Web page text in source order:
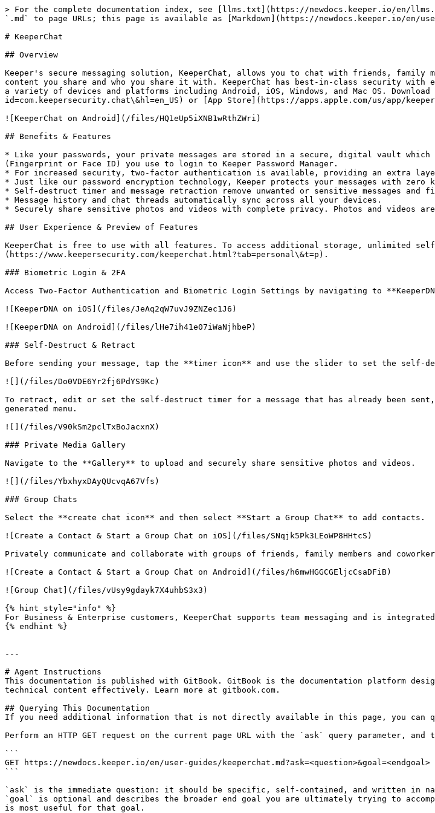
> For the complete documentation index, see [llms.txt](https://newdocs.keeper.io/en/
`.md` to page URLs; this page is available as [Markdown](https://newdocs.keeper.io/en/
# KeeperChat
## Overview
Keeper's secure messaging solution, KeeperChat, allows you to chat with friends, family
content you share and who you share it with. KeeperChat has best-in-class security
a variety of devices and platforms including Android, iOS, Windows, and Mac OS.
id=com.keepersecurity.chat\&hl=en_US) or [App Store](https://apps.apple.com/us/app/
![KeeperChat on Android](/files/HQ1eUp5iXNB1wRthZWri)
## Benefits & Features
* Like your passwords, your private messages are stored in a secure, digital vault which
(Fingerprint or Face ID) you use to login to Keeper Password Manager.
* For increased security, two-factor authentication is available, providing an extra
* Just like our password encryption technology, Keeper protects your messages with
* Self-destruct timer and message retraction remove unwanted or sensitive messages
* Message history and chat threads automatically sync across all your devices.
* Securely share sensitive photos and videos with complete privacy. Photos and
## User Experience & Preview of Features
KeeperChat is free to use with all features. To access additional storage, unlimited
(https://www.keepersecurity.com/keeperchat.html?tab=personal\&t=p).
### Biometric Login & 2FA
Access Two-Factor Authentication and Biometric Login Settings by navigating to
![KeeperDNA on iOS](/files/JeAq2qW7uvJ9ZNZec1J6)
![KeeperDNA on Android](/files/lHe7ih41e07iWaNjhbeP)
### Self-Destruct & Retract
Before sending your message, tap the **timer icon** and use the slider to set the self-
![](/files/Do0VDE6Yr2fj6PdYS9Kc)
To retract, edit or set the self-destruct timer for a message that has already been
generated menu.
![](/files/V90kSm2pclTxBoJacxnX)
### Private Media Gallery
Navigate to the **Gallery** to upload and securely share sensitive photos and videos.
![](/files/YbxhyxDAyQUcvqA67Vfs)
### Group Chats
Select the **create chat icon** and then select **Start a Group Chat** to add contacts.
![Create a Contact & Start a Group Chat on iOS](/files/SNqjk5Pk3LEoWP8HHtcS)
Privately communicate and collaborate with groups of friends, family members and
![Create a Contact & Start a Group Chat on Android](/files/h6mwHGGCGEljcCsaDFiB)
![Group Chat](/files/vUsy9gdayk7X4uhbS3x3)
{% hint style="info" %}
For Business & Enterprise customers, KeeperChat supports team messaging and is
{% endhint %}
---
# Agent Instructions
This documentation is published with GitBook. GitBook is the documentation platform
technical content effectively. Learn more at gitbook.com.
## Querying This Documentation
If you need additional information that is not directly available in this page, you can
Perform an HTTP GET request on the current page URL with the `ask` query parameter,
```
GET https://newdocs.keeper.io/en/user-guides/keeperchat.md?ask=<question>&goal=<endgoal>
```
`ask` is the immediate question: it should be specific, self-contained, and written in
`goal` is optional and describes the broader end goal you are ultimately trying to
is most useful for that goal.